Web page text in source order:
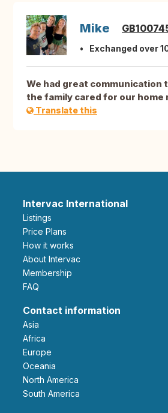
Mike
Exchanged over
We had great communication
the family cared for our home
Translate this
Intervac International
Listings
Price Plans
How it works
About Intervac
Membership
FAQ
Contact information
Asia
Africa
Europe
Oceania
North America
South America